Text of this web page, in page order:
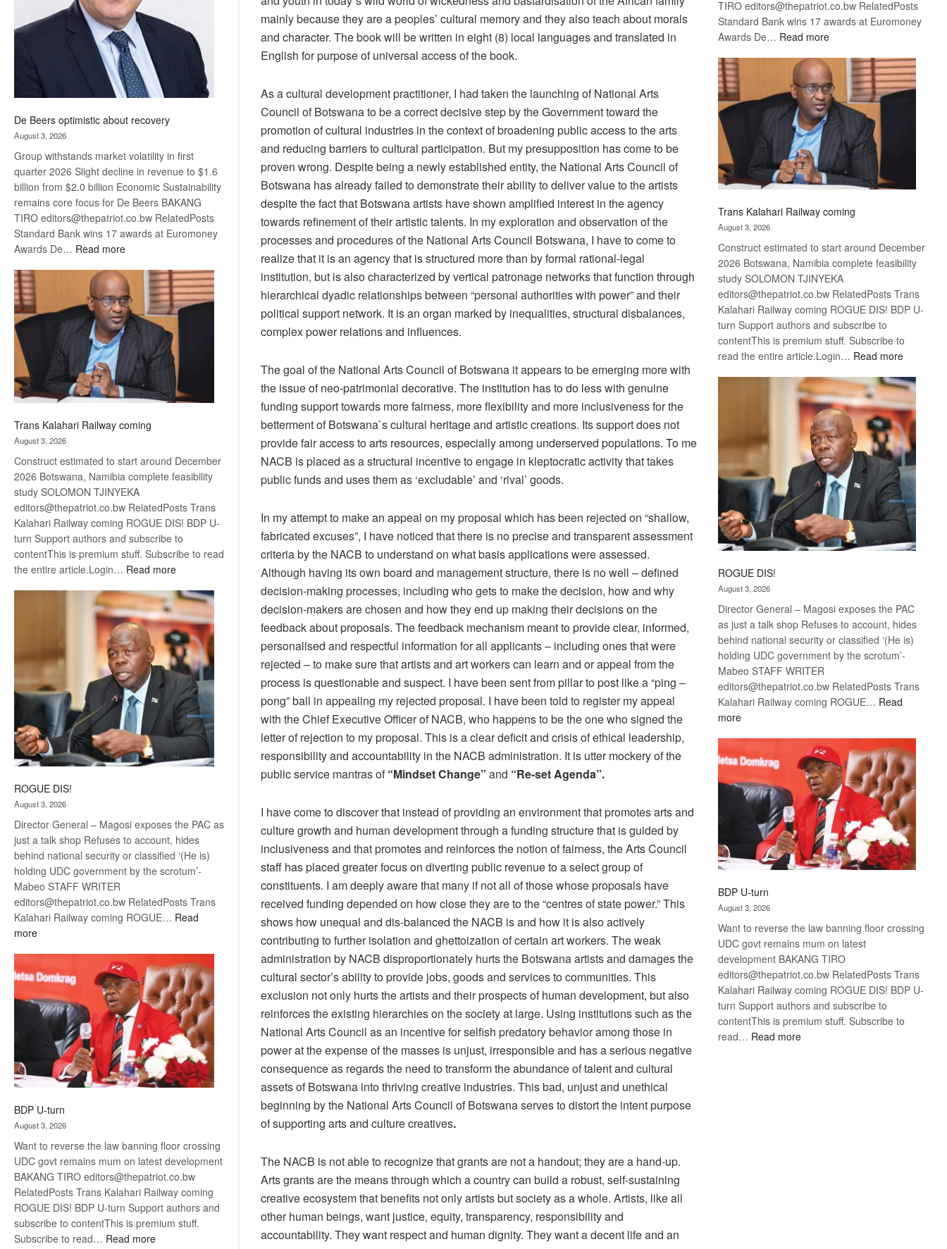
De Beers optimistic about recovery
August 3, 2026
Group withstands market volatility in first
quarter 2026 Slight decline in revenue to $1.6
billion from $2.0 billion Economic Sustainability
remains core focus for De Beers BAKANG
TIRO editors@thepatriot.co.bw RelatedPosts
Standard Bank wins 17 awards at Euromoney
Awards De… Read more:
Beers
optimistic
about
recovery
Trans Kalahari Railway coming
August 3, 2026
Construct estimated to start around December
2026 Botswana, Namibia complete feasibility
study SOLOMON TJINYEKA
editors@thepatriot.co.bw RelatedPosts Trans
Kalahari Railway coming ROGUE DIS! BDP U-
turn Support authors and subscribe to
contentThis is premium stuff. Subscribe to read
the entire article.Login… Read more:
Kalahari
Railway
coming
ROGUE DIS!
August 3, 2026
Director General – Magosi exposes the PAC as
just a talk shop Refuses to account, hides
behind national security or classified ‘(He is)
holding UDC government by the scrotum’-
Mabeo STAFF WRITER
editors@thepatriot.co.bw RelatedPosts Trans
Kalahari Railway coming ROGUE… Read
more:
BDP U-turn
August 3, 2026
Want to reverse the law banning floor crossing
UDC govt remains mum on latest development
BAKANG TIRO editors@thepatriot.co.bw
RelatedPosts Trans Kalahari Railway coming
ROGUE DIS! BDP U-turn Support authors and
subscribe to contentThis is premium stuff.
Subscribe to read… Read more:
mainly because they are a peoples’ cultural memory and they also teach about morals
and character. The book will be written in eight (8) local languages and translated in
English for purpose of universal access of the book.
As a cultural development practitioner, I had taken the launching of National Arts
Council of Botswana to be a correct decisive step by the Government toward the
promotion of cultural industries in the context of broadening public access to the arts
and reducing barriers to cultural participation. But my presupposition has come to be
proven wrong. Despite being a newly established entity, the National Arts Council of
Botswana has already failed to demonstrate their ability to deliver value to the artists
despite the fact that Botswana artists have shown amplified interest in the agency
towards refinement of their artistic talents. In my exploration and observation of the
processes and procedures of the National Arts Council Botswana, I have to come to
realize that it is an agency that is structured more than by formal rational-legal
institution, but is also characterized by vertical patronage networks that function through
hierarchical dyadic relationships between “personal authorities with power” and their
political support network. It is an organ marked by inequalities, structural disbalances,
complex power relations and influences.
The goal of the National Arts Council of Botswana it appears to be emerging more with
the issue of neo-patrimonial decorative. The institution has to do less with genuine
funding support towards more fairness, more flexibility and more inclusiveness for the
betterment of Botswana`s cultural heritage and artistic creations. Its support does not
provide fair access to arts resources, especially among underserved populations. To me
NACB is placed as a structural incentive to engage in kleptocratic activity that takes
public funds and uses them as ‘excludable’ and ‘rival’ goods.
In my attempt to make an appeal on my proposal which has been rejected on “shallow,
fabricated excuses”, I have noticed that there is no precise and transparent assessment
criteria by the NACB to understand on what basis applications were assessed.
Although having its own board and management structure, there is no well – defined
decision-making processes, including who gets to make the decision, how and why
decision-makers are chosen and how they end up making their decisions on the
feedback about proposals. The feedback mechanism meant to provide clear, informed,
personalised and respectful information for all applicants – including ones that were
rejected – to make sure that artists and art workers can learn and or appeal from the
process is questionable and suspect. I have been sent from pillar to post like a “ping –
pong” ball in appealing my rejected proposal. I have been told to register my appeal
with the Chief Executive Officer of NACB, who happens to be the one who signed the
letter of rejection to my proposal. This is a clear deficit and crisis of ethical leadership,
responsibility and accountability in the NACB administration. It is utter mockery of the
public service mantras of“Mindset Change” and “Re-set Agenda”.
I have come to discover that instead of providing an environment that promotes arts and
culture growth and human development through a funding structure that is guided by
inclusiveness and that promotes and reinforces the notion of fairness, the Arts Council
staff has placed greater focus on diverting public revenue to a select group of
constituents. I am deeply aware that many if not all of those whose proposals have
received funding depended on how close they are to the “centres of state power.” This
shows how unequal and dis-balanced the NACB is and how it is also actively
contributing to further isolation and ghettoization of certain art workers. The weak
administration by NACB disproportionately hurts the Botswana artists and damages the
cultural sector’s ability to provide jobs, goods and services to communities. This
exclusion not only hurts the artists and their prospects of human development, but also
reinforces the existing hierarchies on the society at large. Using institutions such as the
National Arts Council as an incentive for selfish predatory behavior among those in
power at the expense of the masses is unjust, irresponsible and has a serious negative
consequence as regards the need to transform the abundance of talent and cultural
assets of Botswana into thriving creative industries. This bad, unjust and unethical
beginning by the National Arts Council of Botswana serves to distort the intent purpose
of supporting arts and culture creatives.
The NACB is not able to recognize that grants are not a handout; they are a hand-up.
Arts grants are the means through which a country can build a robust, self-sustaining
creative ecosystem that benefits not only artists but society as a whole. Artists, like all
other human beings, want justice, equity, transparency, responsibility and
accountability. They want respect and human dignity. They want a decent life and an
TIRO editors@thepatriot.co.bw RelatedPosts
Standard Bank wins 17 awards at Euromoney
Awards De… Read more:
Beers
optimistic
about
recovery
Trans Kalahari Railway coming
August 3, 2026
Construct estimated to start around December
2026 Botswana, Namibia complete feasibility
study SOLOMON TJINYEKA
editors@thepatriot.co.bw RelatedPosts Trans
Kalahari Railway coming ROGUE DIS! BDP U-
turn Support authors and subscribe to
contentThis is premium stuff. Subscribe to
read the entire article.Login… Read more:
Kalahari
Railway
coming
ROGUE DIS!
August 3, 2026
Director General – Magosi exposes the PAC
as just a talk shop Refuses to account, hides
behind national security or classified ‘(He is)
holding UDC government by the scrotum’-
Mabeo STAFF WRITER
editors@thepatriot.co.bw RelatedPosts Trans
Kalahari Railway coming ROGUE… Read
more:
BDP U-turn
August 3, 2026
Want to reverse the law banning floor crossing
UDC govt remains mum on latest
development BAKANG TIRO
editors@thepatriot.co.bw RelatedPosts Trans
Kalahari Railway coming ROGUE DIS! BDP U-
turn Support authors and subscribe to
contentThis is premium stuff. Subscribe to
read… Read more: